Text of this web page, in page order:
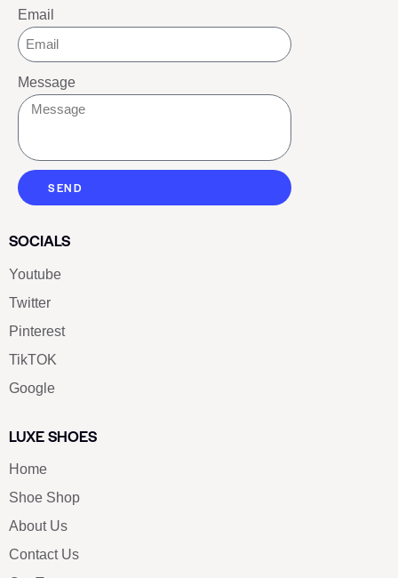
Email
Message
SEND
SOCIALS
Youtube
Twitter
Pinterest
TikTOK
Google
LUXE SHOES
Home
Shoe Shop
About Us
Contact Us